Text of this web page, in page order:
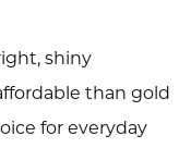
shiny
than gold
for everyday